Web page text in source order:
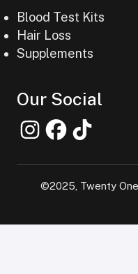
Blood Test Kits
Hair Loss
Supplements
Our Social
©2025, Twenty